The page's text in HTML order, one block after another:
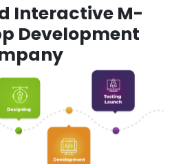
Interactive M-
Development